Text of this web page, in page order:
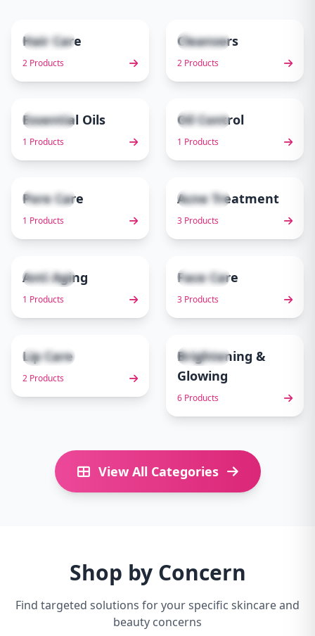
2 items
Hair Care
2 Products
2 items
Cleansers
2 Products
1 items
Essential Oils
1 Products
1 items
Oil Control
1 Products
1 items
Pore Care
1 Products
3 items 6
Acne Treatment
3 Products
1 items
Anti Aging
1 Products
3 items
Face Care
3 Products
2 items
Lip Care
2 Products
6 items
Brightening &
Glowing
6 Products
View All Categories
Shop by Concern
Find targeted solutions for your specific skincare and
beauty concerns